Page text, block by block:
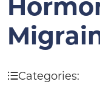
Categories: